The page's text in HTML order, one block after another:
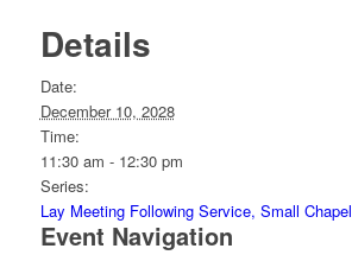
Details
Date:
December 10, 2028
Time:
11:30 am - 12:30 pm
Series:
Lay Meeting Following Service, Small Chapel
Event Navigation